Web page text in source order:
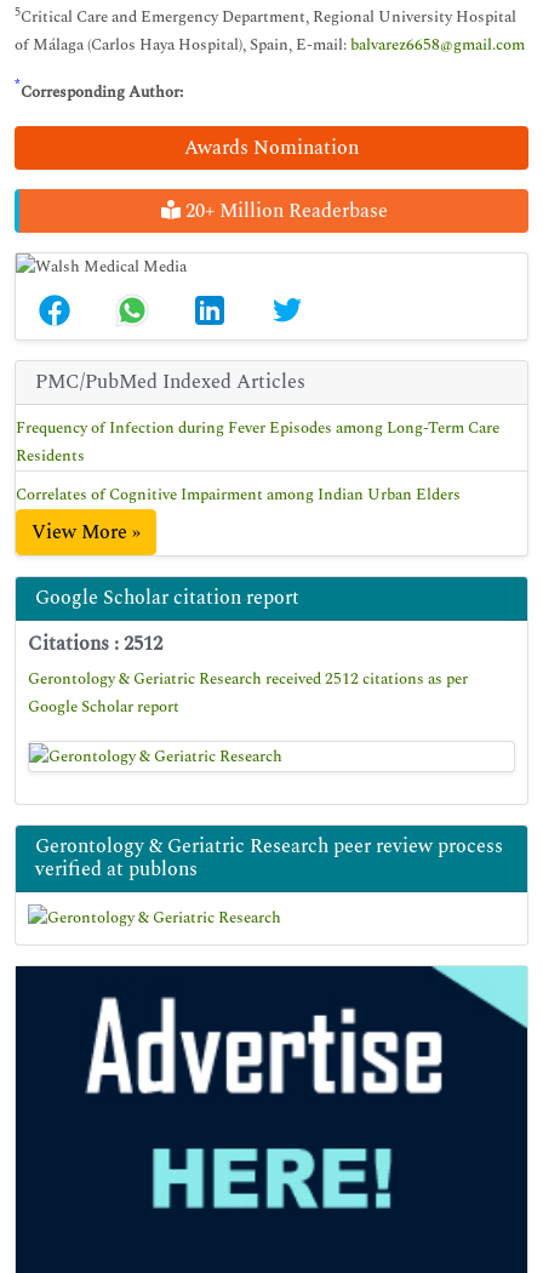
Awards Nomination
20+ Million Readerbase
PMC/PubMed Indexed Articles
Frequency of Infection during Fever Episodes among Long-Term Care
Residents
Correlates of Cognitive Impairment among Indian Urban Elders
View More »
Google Scholar citation report
Citations : 2512
Gerontology & Geriatric Research received 2512 citations as per
Google Scholar report
Gerontology & Geriatric Research peer review process
verified at publons
5Critical Care and Emergency Department, Regional University Hospital
of Málaga (Carlos Haya Hospital), Spain, E-mail:balvarez6658@gmail.com
*Corresponding Author: